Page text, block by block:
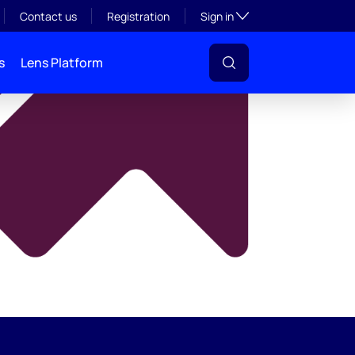
Contact us Registration Sign inToggle subsection
Lens Platform